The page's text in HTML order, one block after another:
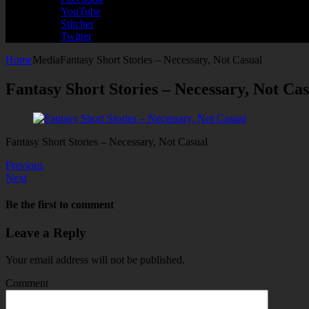
YouTube
Stitcher
Twitter
HomeMediaFantasy Short Stories – Necessary, Not Casual
Fantasy Short Stories – Necessary, Not
Fantasy Short Stories – Necessary, Not Casual
Previous
Next
Be the first to comment
Leave a Reply
Your email address will not be published.
Comment